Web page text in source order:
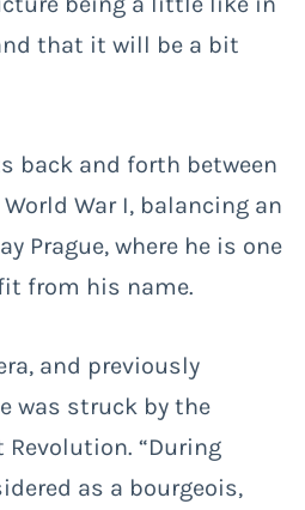
that it will be a bit
back and forth between
War I, balancing an
Prague, where he is one
from his name.
and previously
was struck by the
“During
as a bourgeois,